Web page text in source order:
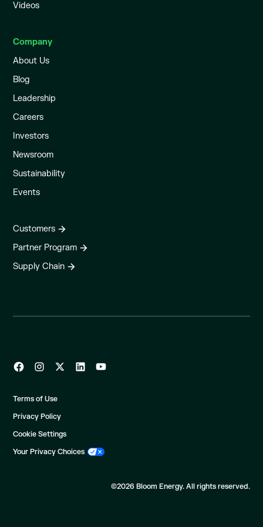
Videos
Company
About Us
Blog
Leadership
Careers
Investors
Newsroom
Sustainability
Events
Customers
Partner Program
Supply Chain
Terms of Use
Privacy Policy
Cookie Settings
Your Privacy Choices
©2026 Bloom Energy. All rights reserved.